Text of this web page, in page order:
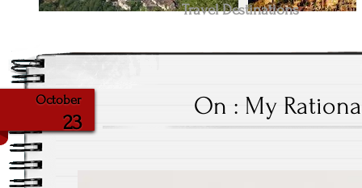
Travel Destinations
October
23
On : My